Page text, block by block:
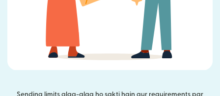
Sending limits alag-alag ho sakti hain aur requirements par